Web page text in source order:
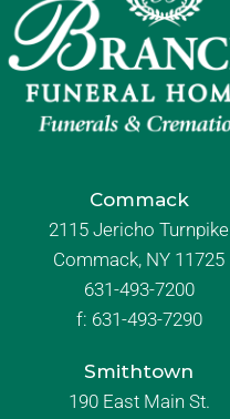
Commack
2115 Jericho Turnpike
Commack, NY 11725
631-493-7200
f: 631-493-7290
Smithtown
190 East Main St.